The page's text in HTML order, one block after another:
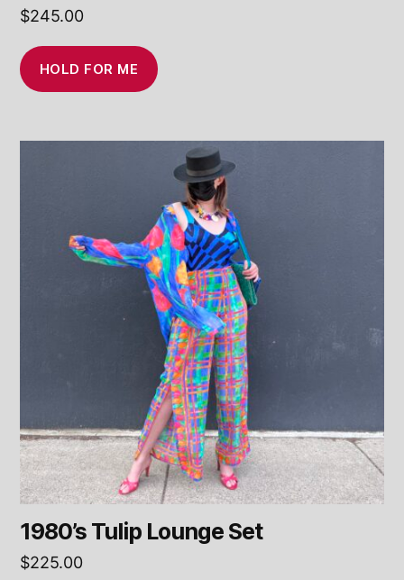
$245.00
HOLD FOR ME
1980’s Tulip Lounge Set
$225.00